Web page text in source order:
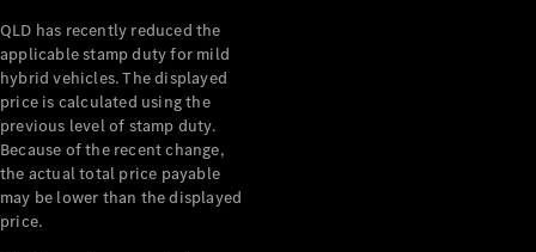
Test Drive
Mercedes-Benz Store
QLD has recently reduced the
applicable stamp duty for mild
hybrid vehicles. The displayed
price is calculated using the
previous level of stamp duty.
Because of the recent change,
the actual total price payable
may be lower than the displayed
price.